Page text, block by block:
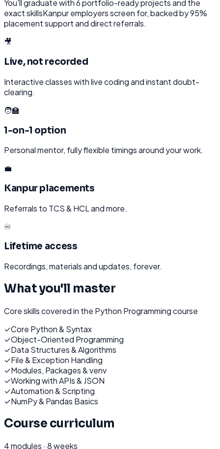
You'll graduate with6portfolio-ready projects and the
exact skillsKanpuremployers screen for, backed by 95%
placement support and direct referrals.
🎥
Live, not recorded
Interactive classes with live coding and instant doubt-
clearing.
🧑‍🏫
1-on-1 option
Personal mentor, fully flexible timings around your work.
💼
Kanpur placements
Referrals to TCS & HCL and more.
♾️
Lifetime access
Recordings, materials and updates, forever.
What you'll master
Core skills covered in the Python Programmingcourse
✓Core Python & Syntax
✓Object-Oriented Programming
✓Data Structures & Algorithms
✓File & Exception Handling
✓Modules, Packages & venv
✓Working with APIs & JSON
✓Automation & Scripting
✓NumPy & Pandas Basics
Course curriculum
4modules · 8 weeks